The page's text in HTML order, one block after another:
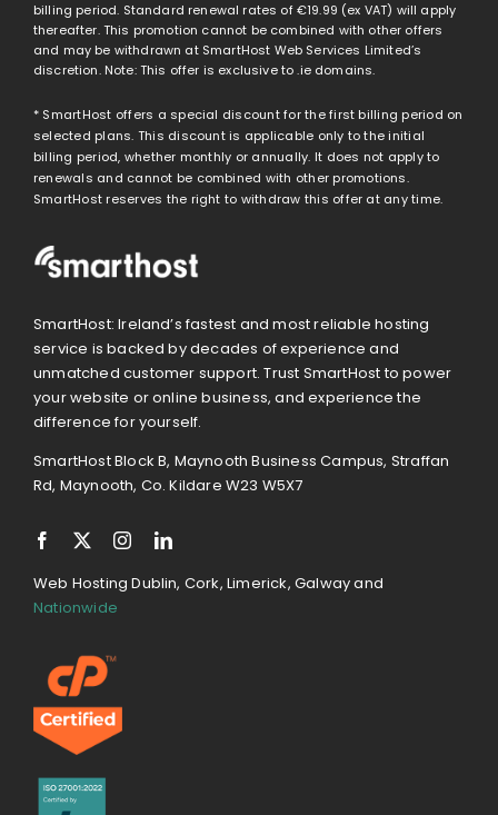
billing period. Standard renewal rates of€19.99 (ex VAT) will apply
thereafter. This promotion cannot be combined with other offers
and may be withdrawn at SmartHost Web Services Limited’s
discretion. Note: This offer is exclusive to .ie domains.
* SmartHost offers a special discount for the first billing period on
selected plans. This discount is applicable only to the initial
billing period, whether monthly or annually. It does not apply to
renewals and cannot be combined with other promotions.
SmartHost reserves the right to withdraw this offer at any time.
SmartHost: Ireland’s fastest and most reliable hosting
service is backed by decades of experience and
unmatched customer support. Trust SmartHost to power
your website or online business, and experience the
difference for yourself.
SmartHost Block B, Maynooth Business Campus, Straffan
Rd, Maynooth, Co. Kildare W23 W5X7
Web Hosting Dublin, Cork, Limerick, Galway and
Nationwide